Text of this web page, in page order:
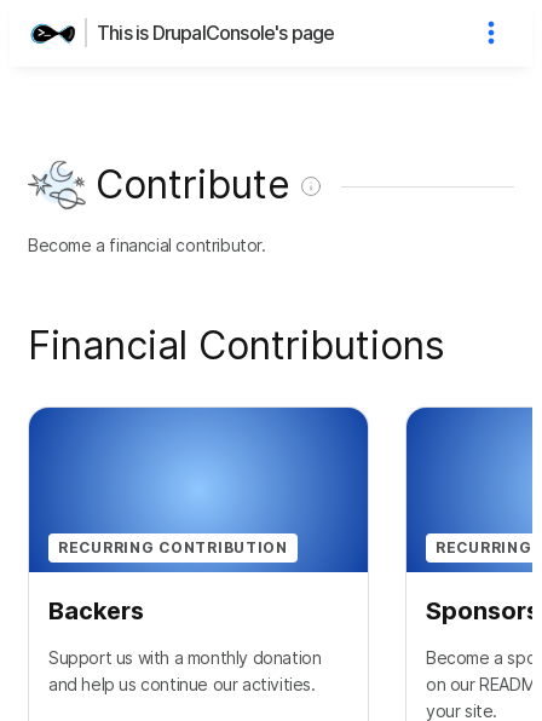
This is DrupalConsole's page
Contribute
Become a financial contributor.
Financial Contributions
RECURRING CONTRIBUTION
Backers
Support us with a monthly donation
and help us continue our activities.
RECURRING
Sponsors
Become a
on our
your site.